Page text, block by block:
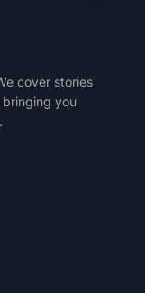
cover stories
you